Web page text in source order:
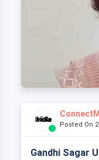
Posted On
Gandhi Sagar